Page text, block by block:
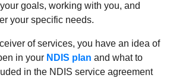
goals, working with you, and
your specific needs.
of services, you have an idea of
in your NDIS plan and what to
in the NDIS service agreement